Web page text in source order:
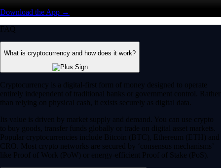
Download the App →
FAQ
What is cryptocurrency and how does it work?
Cryptocurrency is a digital-first form of money designed to operate
entirely independent of traditional banks or government control. Rather
than relying on physical cash, it exists securely as digital data.
Its value is driven by market supply and demand. You can use crypto
to buy goods, transfer funds globally or trade on digital asset markets.
Popular cryptocurrencies include Bitcoin (BTC), Ethereum (ETH) and
CRO. Most crypto networks are secured by ‘consensus mechanisms’
like Proof of Work (PoW) or energy-efficient Proof of Stake (PoS).